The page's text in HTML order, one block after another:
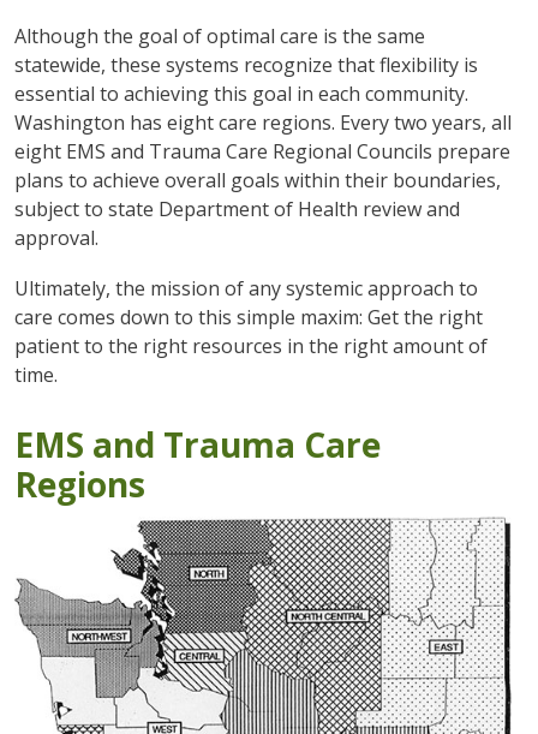
Although the goal of optimal care is the same
statewide, these systems recognize that flexibility is
essential to achieving this goal in each community.
Washington has eight care regions. Every two years, all
eight EMS and Trauma Care Regional Councils prepare
plans to achieve overall goals within their boundaries,
subject to state Department of Health review and
approval.
Ultimately, the mission of any systemic approach to
care comes down to this simple maxim: Get the right
patient to the right resources in the right amount of
time.
EMS and Trauma Care
Regions